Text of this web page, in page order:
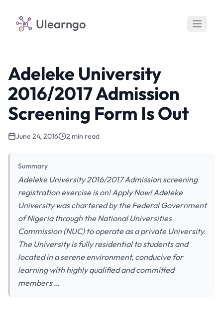
Ulearngo
Adeleke University
2016/2017 Admission
Screening Form Is Out
June 24, 2016 2 min read
Summary
Adeleke University 2016/2017 Admission screening
registration exercise is on! Apply Now! Adeleke
University was chartered by the Federal Government
of Nigeria through the National Universities
Commission (NUC) to operate as a private University.
The University is fully residential to students and
located in a serene environment, conducive for
learning with highly qualified and committed
members …